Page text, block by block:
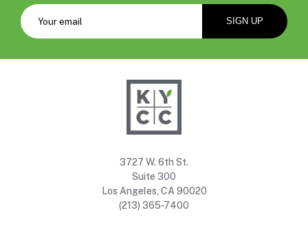
3727 W. 6th St.
Suite 300
Los Angeles, CA 90020
(213) 365-7400